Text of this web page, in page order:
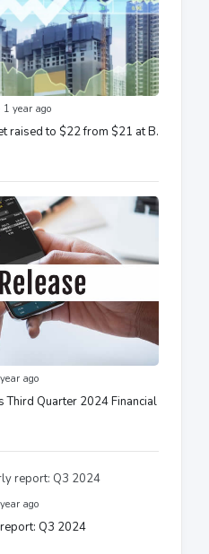
year ago
raised to $22 from $21 at B.
ago
Third Quarter 2024 Financial
ago
Q3 2024